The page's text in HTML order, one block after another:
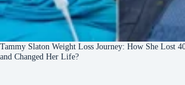
Tammy Slaton Weight Loss Journey: How She Lost
and Changed Her Life?